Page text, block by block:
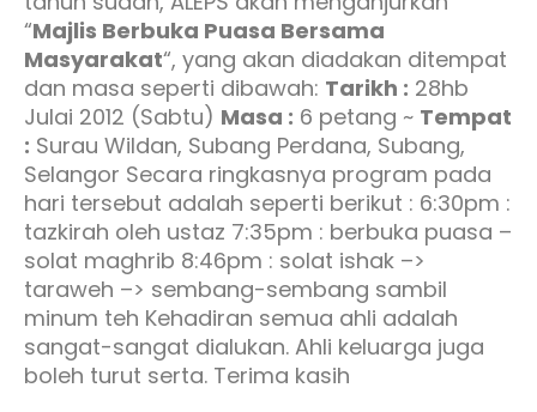
“Majlis Berbuka Puasa Bersama
Masyarakat“, yang akan diadakan ditempat
dan masa seperti dibawah: Tarikh : 28hb
Julai 2012 (Sabtu) Masa : 6 petang ~ Tempat
: Surau Wildan, Subang Perdana, Subang,
Selangor Secara ringkasnya program pada
hari tersebut adalah seperti berikut : 6:30pm :
tazkirah oleh ustaz 7:35pm : berbuka puasa –
solat maghrib 8:46pm : solat ishak –>
taraweh –> sembang-sembang sambil
minum teh Kehadiran semua ahli adalah
sangat-sangat dialukan. Ahli keluarga juga
boleh turut serta. Terima kasih